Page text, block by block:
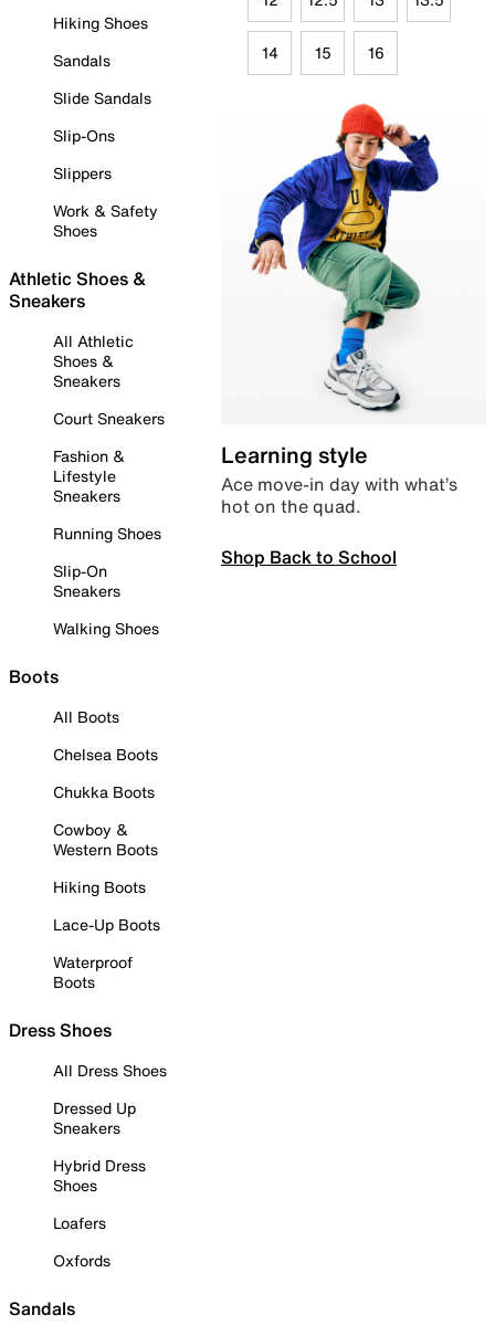
Hiking Shoes
Sandals
Slide Sandals
Slip-Ons
Slippers
Work & Safety
Shoes
Athletic Shoes &
Sneakers
All Athletic
Shoes &
Sneakers
Court Sneakers
Fashion &
Lifestyle
Sneakers
Running Shoes
Slip-On
Sneakers
Walking Shoes
Boots
All Boots
Chelsea Boots
Chukka Boots
Cowboy &
Western Boots
Hiking Boots
Lace-Up Boots
Waterproof
Boots
Dress Shoes
All Dress Shoes
Dressed Up
Sneakers
Hybrid Dress
Shoes
Loafers
Oxfords
Sandals
14 15 16
Learning style
Ace move-in day with what’s
hot on the quad.
Shop Back to School